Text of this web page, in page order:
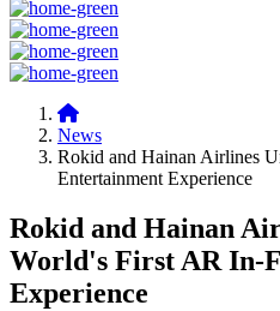
News
Rokid and Hainan Airlines
Entertainment Experience
Rokid and Hainan
World's First AR In-
Experience